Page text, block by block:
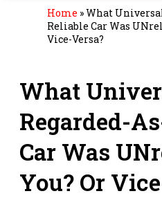
Home »What
Reliable Car Was
Vice-Versa?
What
Regarded-
Car Was
You? Or